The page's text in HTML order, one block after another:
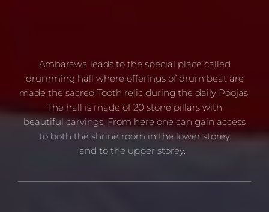
Ambarawa leads to the special place called
drumming hall where offerings of drum beat are
made the sacred Tooth relic during the daily Poojas.
The hall is made of 20 stone pillars with
beautiful carvings. From here one can gain access
to both the shrine room in the lower storey
and to the upper storey.